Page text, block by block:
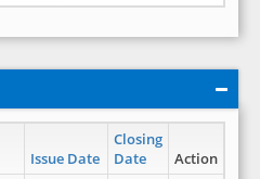
Issue Date
Closing
Date
Action